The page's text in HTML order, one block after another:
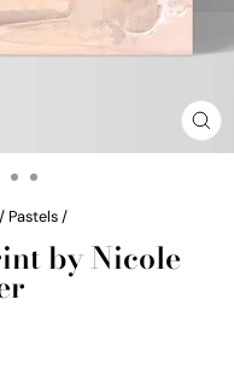
/ Pastels/
by Nicole